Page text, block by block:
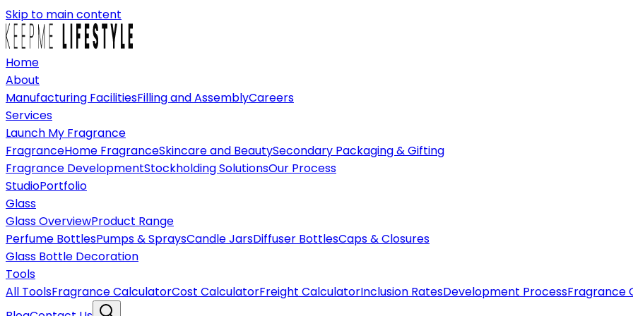
Skip to main content
Home
About
Manufacturing FacilitiesFilling and AssemblyCareers
Services
Launch My Fragrance
FragranceHome FragranceSkincare and BeautySecondary Packaging & Gifting
Fragrance DevelopmentStockholding SolutionsOur Process
StudioPortfolio
Glass
Glass OverviewProduct Range
Perfume BottlesPumps & SpraysCandle JarsDiffuser BottlesCaps & Closures
Glass Bottle Decoration
Tools
All ToolsFragrance CalculatorCost CalculatorFreight CalculatorInclusion RatesDevelopment ProcessFragrance